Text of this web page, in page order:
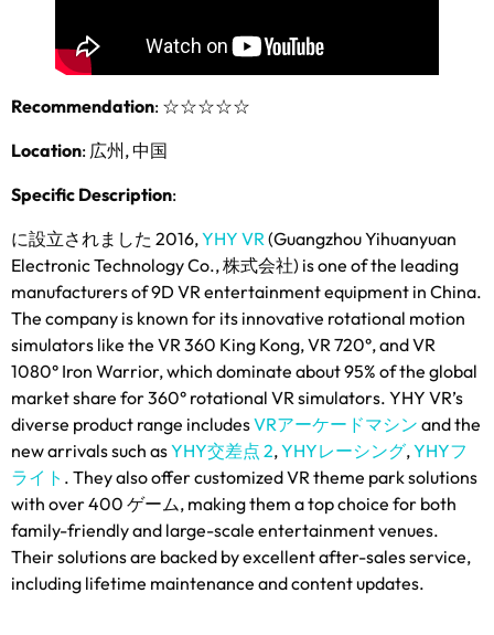
Recommendation: ☆☆☆☆☆
Location: 広州, 中国
Specific Description:
に設立されました 2016,YHY VR (Guangzhou Yihuanyuan
Electronic Technology Co., 株式会社) is one of the leading
manufacturers of 9D VR entertainment equipment in China.
The company is known for its innovative rotational motion
simulators like the VR 360 King Kong,VR 720°,and VR
1080° Iron Warrior,which dominate about95% of the global
market share for 360° rotational VR simulators. YHY VR’s
diverse product range includesVRアーケードマシン and the
new arrivals such asYHY交差点 2,YHYレーシング,YHYフ
ライト . They also offer customized VR theme park solutions
with over400 ゲーム, making them a top choice for both
family-friendly and large-scale entertainment venues.
Their solutions are backed by excellent after-sales service,
including lifetime maintenance and content updates.